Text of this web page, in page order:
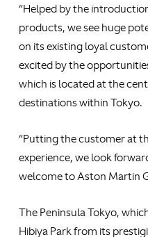
“Helped by the
products, we see huge
on its existing loyal
excited by the
which is located at the
destinations within Tokyo.
“Putting the customer at
experience, we look
welcome to Aston Martin
The Peninsula Tokyo,
Hibiya Park from its